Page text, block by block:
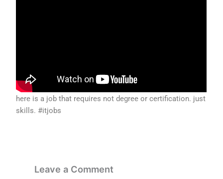
here is a job that requires not degree or certification. just
skills. #itjobs
Leave a Comment